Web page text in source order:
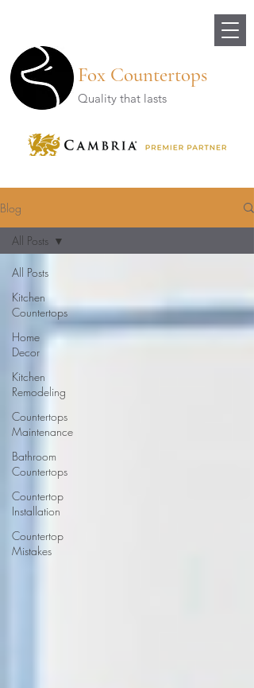
Fox Countertops
Quality that lasts
Blog
All Posts
Kitchen
Countertops
Home
Decor
Kitchen
Remodeling
Countertops
Maintenance
Bathroom
Countertops
Countertop
Installation
Countertop
Mistakes
All Posts